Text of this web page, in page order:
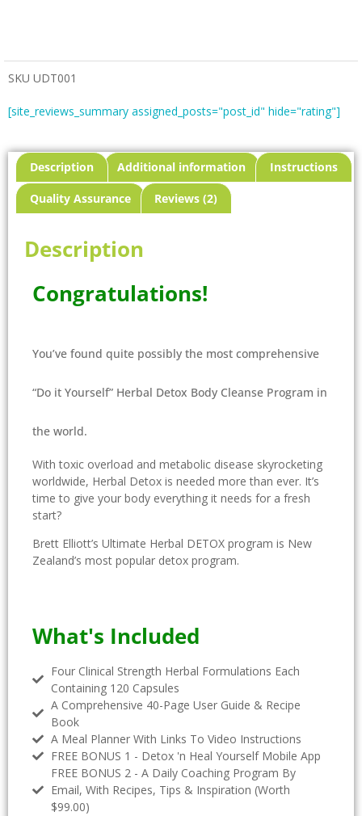
SKU UDT001
[site_reviews_summary assigned_posts="post_id" hide="rating"]
Description Additional information Instructions
Quality Assurance Reviews (2)
Description
Congratulations!
You’ve found quite possibly the most comprehensive
“Do it Yourself” Herbal Detox Body Cleanse Program in
the world.
With toxic overload and metabolic disease skyrocketing
worldwide, Herbal Detox is needed more than ever. It’s
time to give your body everything it needs for a fresh
start?
Brett Elliott’s Ultimate Herbal DETOX program is New
Zealand’s most popular detox program.
What's Included
Four Clinical Strength Herbal Formulations Each
Containing 120 Capsules
A Comprehensive 40-Page User Guide & Recipe
Book
A Meal Planner With Links To Video Instructions
FREE BONUS 1 - Detox 'n Heal Yourself Mobile App
FREE BONUS 2 - A Daily Coaching Program By
Email, With Recipes, Tips & Inspiration (Worth
$99.00)